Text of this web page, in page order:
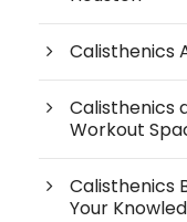
Calisthenics
Calisthenics
Workout
Calisthenics
Your